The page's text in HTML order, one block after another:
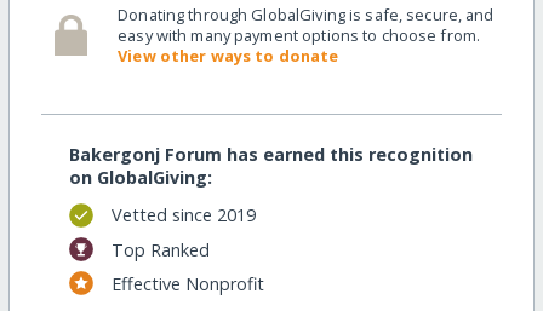
Donating through GlobalGiving is safe, secure, and
easy with many payment options to choose from.
View other ways to donate
Bakergonj Forum has earned this recognition
on GlobalGiving:
Vetted since 2019
Top Ranked
Effective Nonprofit